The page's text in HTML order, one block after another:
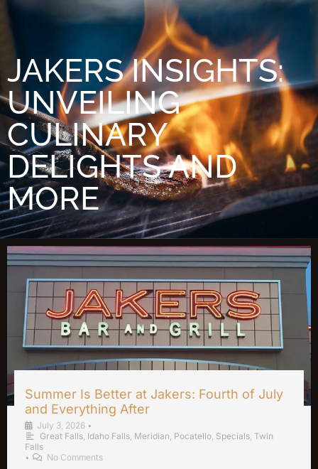
JAKERS INSIGHTS:
UNVEILING
CULINARY
DELIGHTS AND
MORE
Summer Is Better at Jakers: Fourth of July
and Everything After
July 3, 2026 •
Great Falls Idaho Falls Meridian Pocatello Specials Twin
Falls
•
No Comments